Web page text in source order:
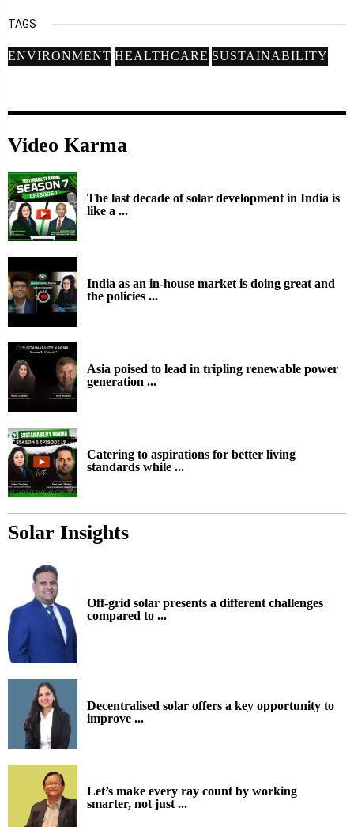
TAGS
ENVIRONMENT HEALTHCARE SUSTAINABILITY
Video Karma
The last decade of solar development in India is
like a ...
India as an in-house market is doing great and
the policies ...
Asia poised to lead in tripling renewable power
generation ...
Catering to aspirations for better living
standards while ...
Solar Insights
Off-grid solar presents a different challenges
compared to ...
Decentralised solar offers a key opportunity to
improve ...
Let’s make every ray count by working
smarter, not just ...